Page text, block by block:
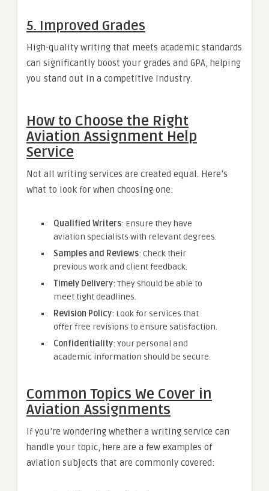
5. Improved Grades
High-quality writing that meets academic standards
can significantly boost your grades and GPA, helping
you stand out in a competitive industry.
How to Choose the Right
Aviation Assignment Help
Service
Not all writing services are created equal. Here’s
what to look for when choosing one:
Qualified Writers: Ensure they have
aviation specialists with relevant degrees.
Samples and Reviews: Check their
previous work and client feedback.
Timely Delivery: They should be able to
meet tight deadlines.
Revision Policy: Look for services that
offer free revisions to ensure satisfaction.
Confidentiality: Your personal and
academic information should be secure.
Common Topics We Cover in
Aviation Assignments
If you’re wondering whether a writing service can
handle your topic, here are a few examples of
aviation subjects that are commonly covered: